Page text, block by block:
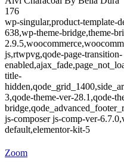
176
wp-singular,product-template-
638,wp-theme-bridge,theme-
js,rtwpvg,qode-page-transition-
title-
3,qode-theme-ver-28.1,qode-
js-composer js-comp-ver-
default,elementor-kit-5
Zoom